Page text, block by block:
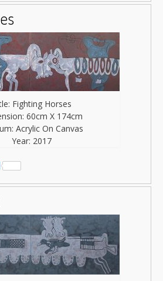
Fighting Horses
60cm X 174cm
Acrylic On Canvas
Year: 2017
Share